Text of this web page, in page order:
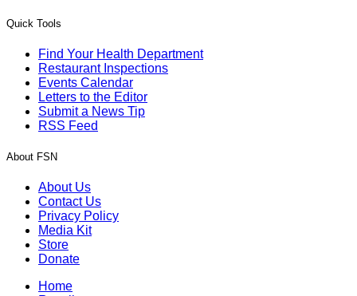
Quick Tools
Find Your Health Department
Restaurant Inspections
Events Calendar
Letters to the Editor
Submit a News Tip
RSS Feed
About FSN
About Us
Contact Us
Privacy Policy
Media Kit
Store
Donate
Home